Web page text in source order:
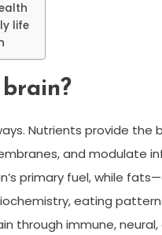
life
Nutrients provide the
and modulate
primary fuel, while
eating
through immune,